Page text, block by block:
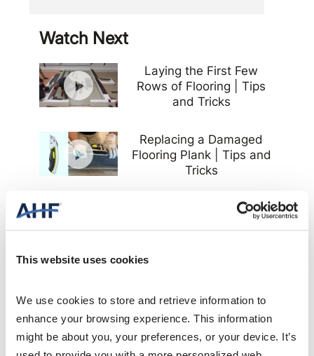
This website uses cookies
We use cookies to store and retrieve information to
enhance your browsing experience. This information
might be about you, your preferences, or your device. It’s
Watch Next
Laying the First Few
Rows of Flooring | Tips
and Tricks
Replacing a Damaged
Flooring Plank | Tips and
Tricks
Determine Flooring Plank
Stagger | Tips and Tricks
Cutting and Measuring
Tricks
Flooring Installation Prep